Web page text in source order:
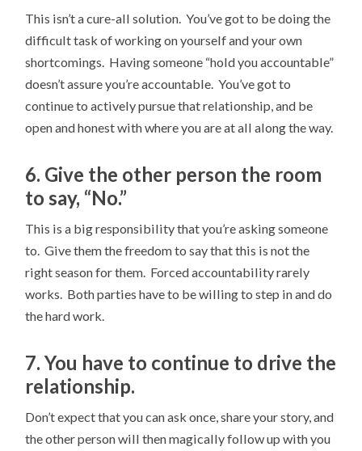
This isn’t a cure-all solution. You’ve got to be doing the
difficult task of working on yourself and your own
shortcomings. Having someone “hold you accountable”
doesn’t assure you’re accountable. You’ve got to
continue to actively pursue that relationship, and be
open and honest with where you are at all along the way.
6. Give the other person the room
to say, “No.”
This is a big responsibility that you’re asking someone
to. Give them the freedom to say that this is not the
right season for them. Forced accountability rarely
works. Both parties have to be willing to step in and do
the hard work.
7. You have to continue to drive the
relationship.
Don’t expect that you can ask once, share your story, and
the other person will then magically follow up with you